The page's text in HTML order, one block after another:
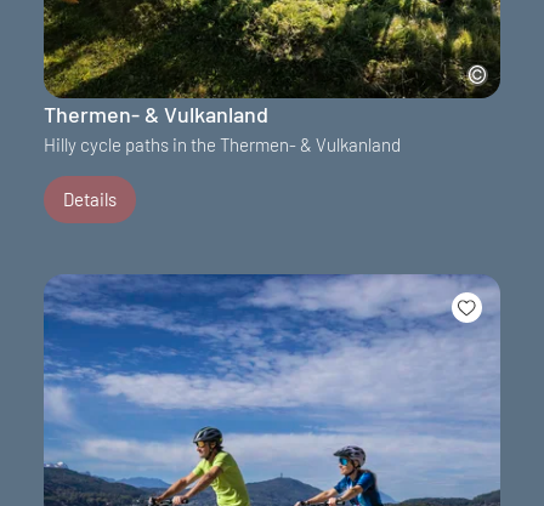
Thermen- & Vulkanland
Hilly cycle paths in the Thermen- & Vulkanland
Details